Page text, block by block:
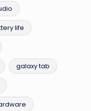
life
galaxy tab